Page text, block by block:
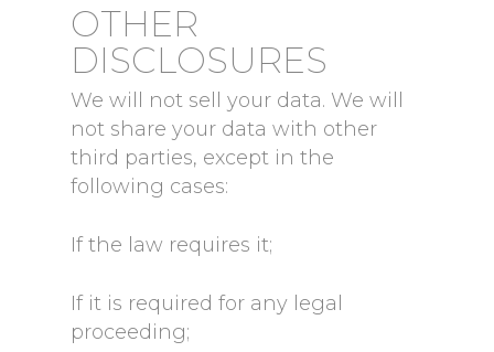
OTHER
DISCLOSURES
We will not sell your data. We will
not share your data with other
third parties, except in the
following cases:
If the law requires it;
If it is required for any legal
proceeding;